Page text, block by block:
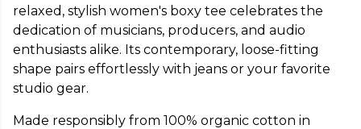
relaxed, stylish women's boxy tee celebrates the
dedication of musicians, producers, and audio
enthusiasts alike. Its contemporary, loose-fitting
shape pairs effortlessly with jeans or your favorite
studio gear.
Made responsibly from 100% organic cotton in